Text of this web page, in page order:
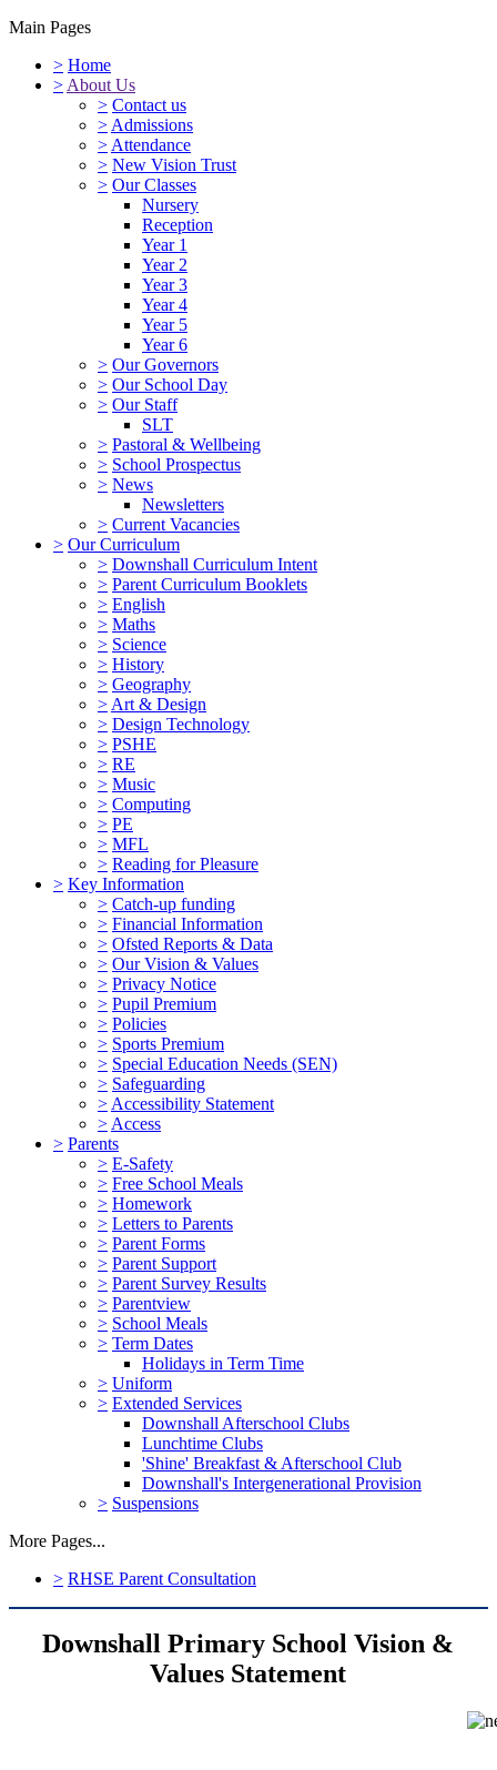
Main Pages
> Home
> About Us
> Contact us
> Admissions
> Attendance
> New Vision Trust
> Our Classes
Nursery
Reception
Year 1
Year 2
Year 3
Year 4
Year 5
Year 6
> Our Governors
> Our School Day
> Our Staff
SLT
> Pastoral & Wellbeing
> School Prospectus
> News
Newsletters
> Current Vacancies
> Our Curriculum
> Downshall Curriculum Intent
> Parent Curriculum Booklets
> English
> Maths
> Science
> History
> Geography
> Art & Design
> Design Technology
> PSHE
> RE
> Music
> Computing
> PE
> MFL
> Reading for Pleasure
> Key Information
> Catch-up funding
> Financial Information
> Ofsted Reports & Data
> Our Vision & Values
> Privacy Notice
> Pupil Premium
> Policies
> Sports Premium
> Special Education Needs (SEN)
> Safeguarding
> Accessibility Statement
> Access
> Parents
> E-Safety
> Free School Meals
> Homework
> Letters to Parents
> Parent Forms
> Parent Support
> Parent Survey Results
> Parentview
> School Meals
> Term Dates
Holidays in Term Time
> Uniform
> Extended Services
Downshall Afterschool Clubs
Lunchtime Clubs
'Shine' Breakfast & Afterschool Club
Downshall's Intergenerational Provision
> Suspensions
More Pages...
> RHSE Parent Consultation
Downshall Primary School Vision &
Values Statement